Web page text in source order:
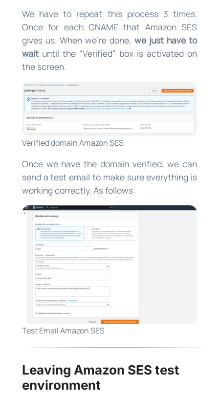
We have to repeat this process 3 times.
Once for each CNAME that Amazon SES
gives us. When we’re done,we just have to
waituntil the “Verified” box is activated on
the screen.
Verified domain Amazon SES
Once we have the domain verified, we can
send a test email to make sure everything is
working correctly. As follows:
Test Email Amazon SES
Leaving Amazon SES test
environment